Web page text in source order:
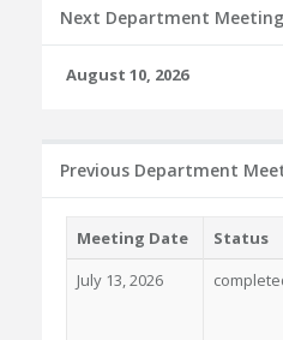
Next Department Meeting
August 10, 2026
Previous Department
Meeting Date
Status
July 13, 2026